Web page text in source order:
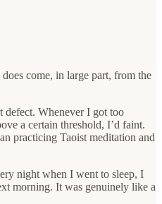
come, in large part, from the
defect. Whenever I got too
a certain threshold, I’d faint.
practicing Taoist meditation and
night when I went to sleep, I
morning. It was genuinely like a